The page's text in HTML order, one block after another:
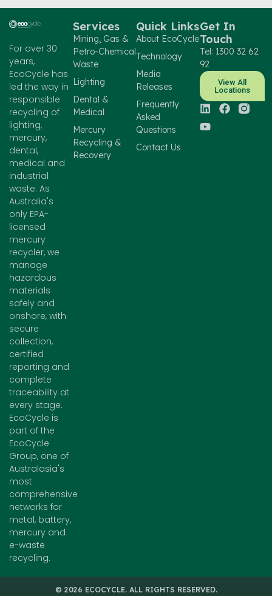
For over 30
years,
EcoCycle has
led the way in
responsible
recycling of
lighting,
mercury,
dental,
medical and
industrial
waste. As
Australia's
only EPA-
licensed
mercury
recycler, we
manage
hazardous
materials
safely and
onshore, with
secure
collection,
certified
reporting and
complete
traceability at
every stage.
EcoCycle is
part of the
EcoCycle
Group, one of
Australasia's
most
comprehensive
networks for
metal, battery,
mercury and
e-waste
recycling.
Services
Mining, Gas &
Petro-Chemical
Waste
Lighting
Dental &
Medical
Mercury
Recycling &
Recovery
Quick Links
About EcoCycle
Technology
Media
Releases
Frequently
Asked
Questions
Contact Us
Get In
Touch
Tel: 1300 32 62
92
View All
Locations
© 2026 ECOCYCLE. ALL RIGHTS RESERVED.